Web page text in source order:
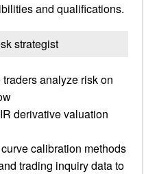
and qualifications.
strategist
analyze risk on
derivative valuation
calibration methods
trading inquiry data to